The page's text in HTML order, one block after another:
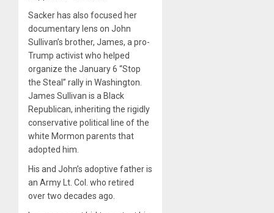
Sacker has also focused her
documentary lens on John
Sullivan’s brother, James, a pro-
Trump activist who helped
organize the January 6 “Stop
the Steal” rally in Washington.
James Sullivan is a Black
Republican, inheriting the rigidly
conservative political line of the
white Mormon parents that
adopted him.
His and John’s adoptive father is
an Army Lt. Col. who retired
over two decades ago.